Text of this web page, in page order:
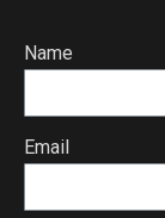
Name
Email